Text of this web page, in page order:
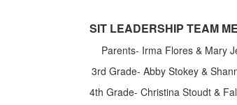
SIT LEADERSHIP TEAM
Parents- Irma Flores & Mary
3rd Grade- Abby Stokey &
4th Grade- Christina Stoudt &